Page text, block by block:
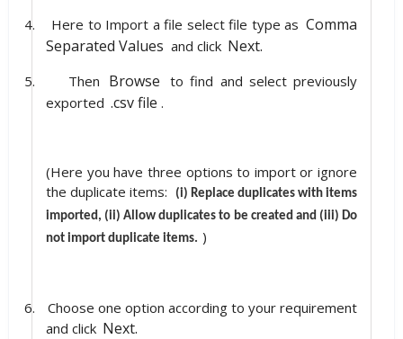
4.
Here to Import a file select file type as Comma
Separated Values and click Next.
5. Then Browse to find and select previously
exported .csv file .
(Here you have three options to import or ignore
the duplicate items:
(i) Replace duplicates with items
imported, (ii) Allow duplicates to be created and (iii) Do
not import duplicate items. )
6.
Choose one option according to your requirement
and click Next.